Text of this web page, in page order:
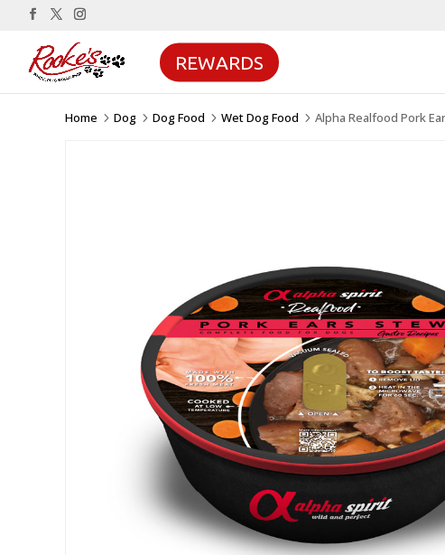
REWARDS
Home 5 Dog 5 Dog Food 5 Wet Dog Food 5 Alpha Realfood Pork